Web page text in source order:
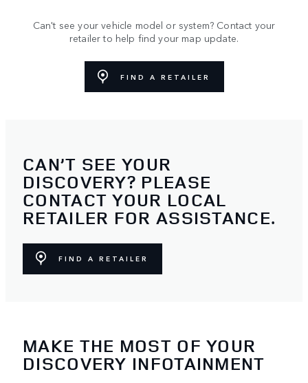
Can't see your vehicle model or system? Contact your
retailer to help find your map update.
FIND A RETAILER
CAN’T SEE YOUR
DISCOVERY? PLEASE
CONTACT YOUR LOCAL
RETAILER FOR ASSISTANCE.
FIND A RETAILER
MAKE THE MOST OF YOUR
DISCOVERY INFOTAINMENT